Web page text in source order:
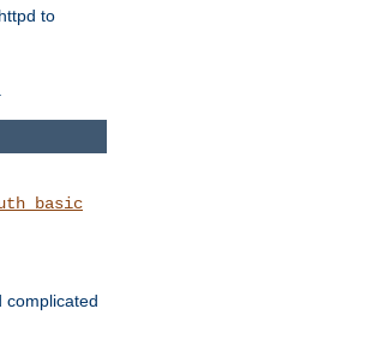
to
complicated